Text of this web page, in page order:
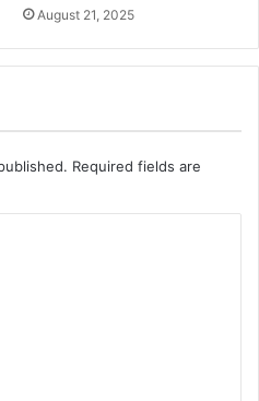
August 21, 2025
Required fields are